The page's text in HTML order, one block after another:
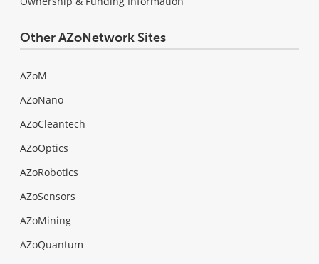
Other AZoNetwork Sites
AZoM
AZoNano
AZoCleantech
AZoOptics
AZoRobotics
AZoSensors
AZoMining
AZoQuantum